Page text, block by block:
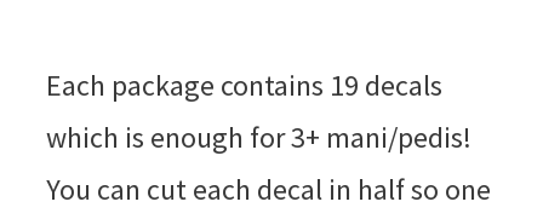
Each package contains 19 decals
which is enough for 3+ mani/pedis!
You can cut each decal in half so one